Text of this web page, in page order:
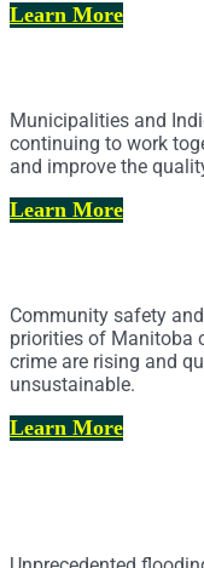
Learn More
Municipalities and
continuing to work
and improve the
Learn More
Community safety
priorities of Manitoba
crime are rising and
unsustainable.
Learn More